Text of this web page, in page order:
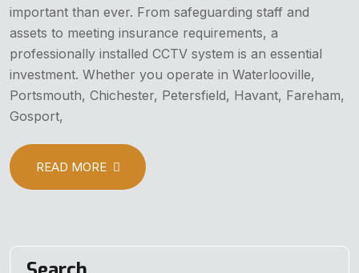
important than ever. From safeguarding staff and
assets to meeting insurance requirements, a
professionally installed CCTV system is an essential
investment. Whether you operate in Waterlooville,
Portsmouth, Chichester, Petersfield, Havant, Fareham,
Gosport,
READ MORE